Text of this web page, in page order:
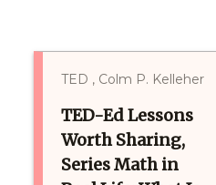
TED , Colm P. Kelleher
TED-Ed Lessons
Worth Sharing,
Series Math in